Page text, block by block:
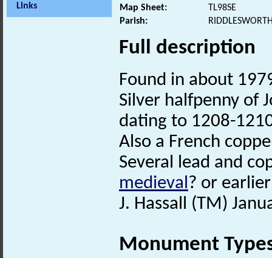
Links
Map Sheet:
TL98SE
Parish:
Full description
Found in about
Silver halfpenny of
dating to 1208-
Also a French
Several lead and
medieval? or
J. Hassall (TM)
Monument